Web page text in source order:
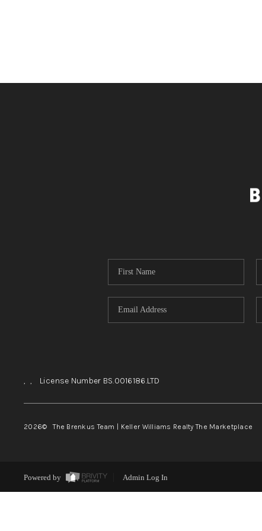
, , License Number BS.0016186.LTD
2026© The Brenkus Team | Keller Williams Realty The Marketplace
Powered by Admin Log In